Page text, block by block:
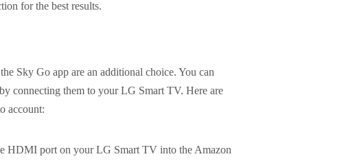
for the best results.
Sky Go app are an additional choice. You can
connecting them to your LG Smart TV. Here are
account:
HDMI port on your LG Smart TV into the Amazon